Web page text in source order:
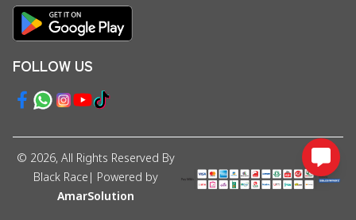
FOLLOW US
© 2026, All Rights Reserved By
Black Race | Powered by
AmarSolution